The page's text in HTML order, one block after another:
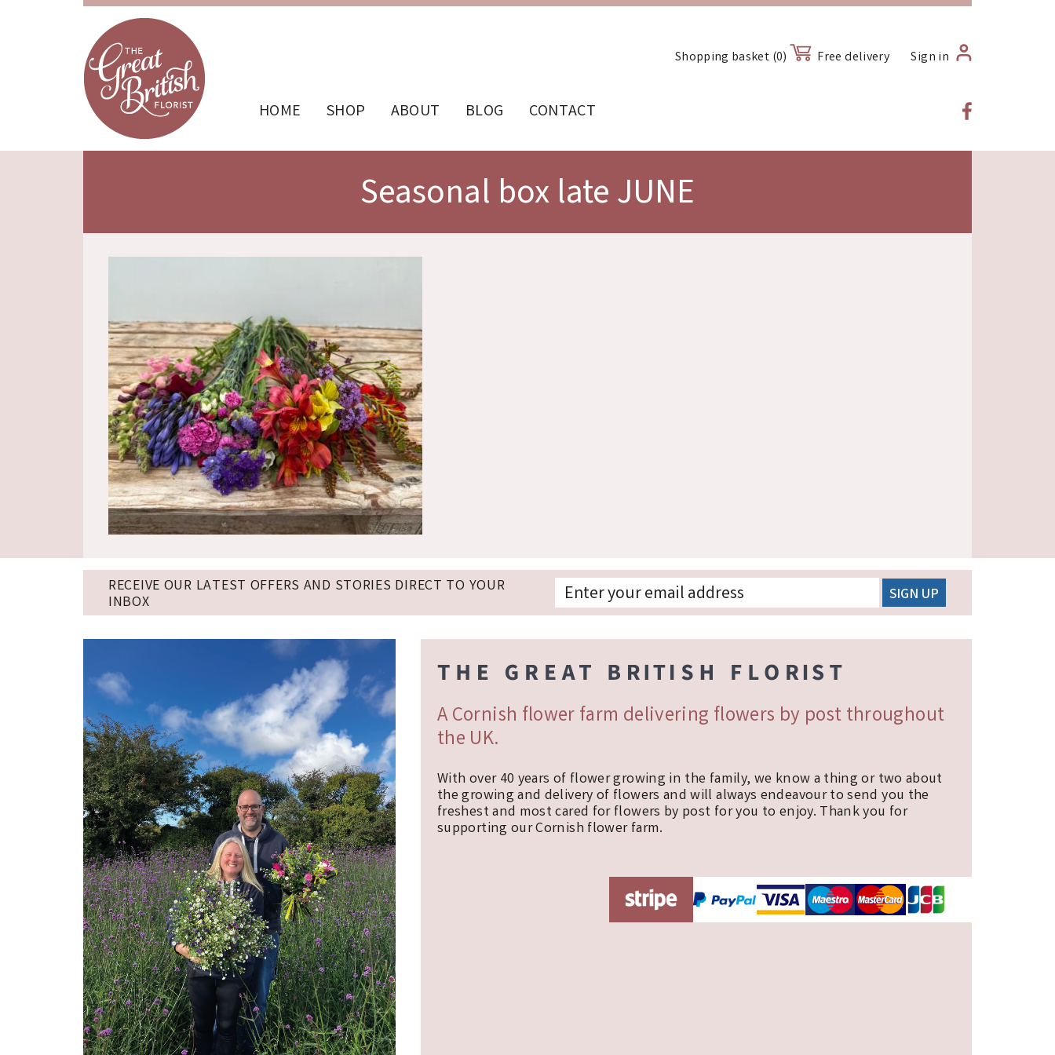
HOME SHOP ABOUT BLOG CONTACT
Shopping basket (0) Free delivery Sign in
Seasonal box late JUNE
RECEIVE OUR LATEST OFFERS AND STORIES DIRECT TO YOUR
INBOX
A Cornish flower farm delivering flowers by post throughout
the UK.
With over 40 years of flower growing in the family, we know a thing or two about
the growing and delivery of flowers and will always endeavour to send you the
freshest and most cared for flowers by post for you to enjoy. Thank you for
supporting our Cornish flower farm.